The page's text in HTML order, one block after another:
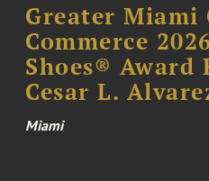
Greater Miami
Commerce
Shoes® Award
Cesar L.
Miami